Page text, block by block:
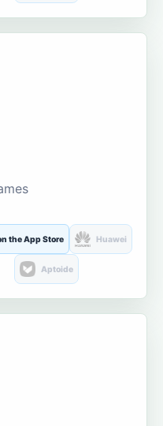
the App Store Huawei
Aptoide